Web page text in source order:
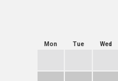
Mon Tue Wed